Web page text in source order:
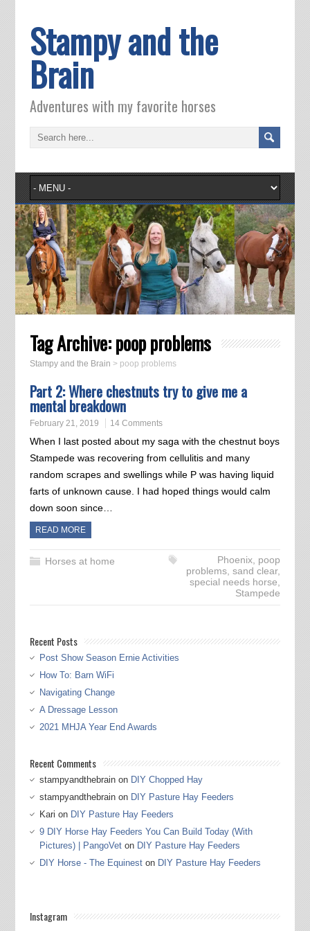
Stampy and the
Brain
Adventures with my favorite horses
Tag Archive:poop problems
Stampy and the Brain > poop problems
Part 2: Where chestnuts try to give me a
mental breakdown
February 21, 2019 14 Comments
When I last posted about my saga with the chestnut boys
Stampede was recovering from cellulitis and many
random scrapes and swellings while P was having liquid
farts of unknown cause. I had hoped things would calm
down soon since…
READ MORE
Horses at home Phoenix, poop
problems,sand clear,
special needs horse,
Stampede
Recent Posts
Post Show Season Ernie Activities
How To: Barn WiFi
Navigating Change
A Dressage Lesson
2021 MHJA Year End Awards
Recent Comments
stampyandthebrainon DIY Chopped Hay
stampyandthebrainon DIY Pasture Hay Feeders
Kari on DIY Pasture Hay Feeders
9 DIY Horse Hay Feeders You Can Build Today (With
Pictures) | PangoVeton DIY Pasture Hay Feeders
DIY Horse - The Equineston DIY Pasture Hay Feeders
Instagram